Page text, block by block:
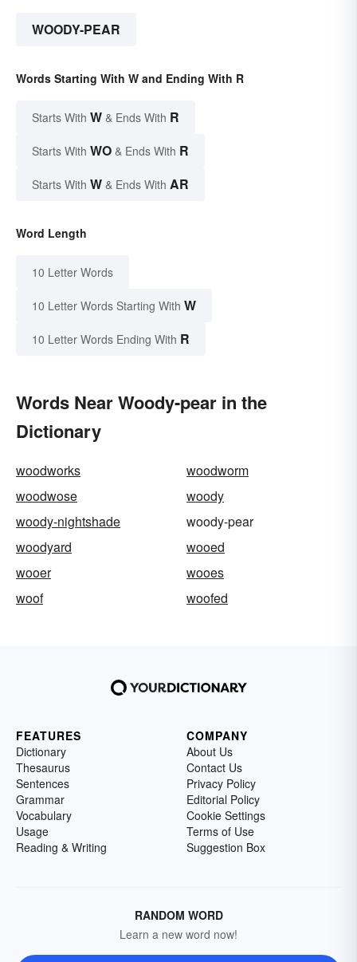
WOODY-PEAR
Words Starting With W and Ending With R
Starts With W & Ends With R
Starts With WO & Ends With R
Starts With W & Ends With AR
Word Length
10 Letter Words
10 Letter Words Starting With W
10 Letter Words Ending With R
Words Near Woody-pear in the
Dictionary
woodworks
woodworm
woodwose
woody
woody-nightshade
woody-pear
woodyard
wooed
wooer
wooes
woof
woofed
FEATURES
Dictionary
Thesaurus
Sentences
Grammar
Vocabulary
Usage
Reading & Writing
COMPANY
About Us
Contact Us
Privacy Policy
Editorial Policy
Cookie Settings
Terms of Use
Suggestion Box
RANDOM WORD
Learn a new word now!